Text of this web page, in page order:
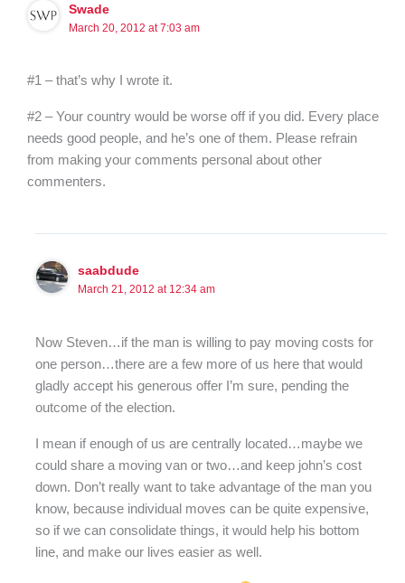
Swade
March 20, 2012 at 7:03 am
#1 – that’s why I wrote it.
#2 – Your country would be worse off if you did. Every place
needs good people, and he’s one of them. Please refrain
from making your comments personal about other
commenters.
saabdude
March 21, 2012 at 12:34 am
Now Steven…if the man is willing to pay moving costs for
one person…there are a few more of us here that would
gladly accept his generous offer I’m sure, pending the
outcome of the election.
I mean if enough of us are centrally located…maybe we
could share a moving van or two…and keep john’s cost
down. Don’t really want to take advantage of the man you
know, because individual moves can be quite expensive,
so if we can consolidate things, it would help his bottom
line, and make our lives easier as well.